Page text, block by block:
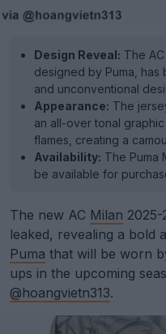
Design Reveal: The
designed by Puma,
and unconventional
Appearance: The
an all-over tonal
flames, creating a
Availability: The Puma
be available for
The new AC Milan 2025-
leaked, revealing a bold
Puma that will be worn
ups in the upcoming
@hoangvietn313.